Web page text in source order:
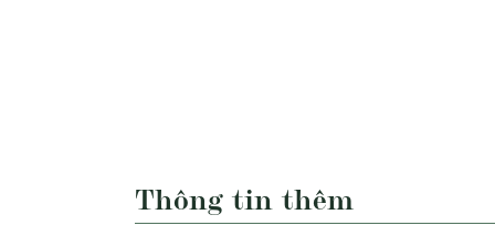
Thông tin thêm